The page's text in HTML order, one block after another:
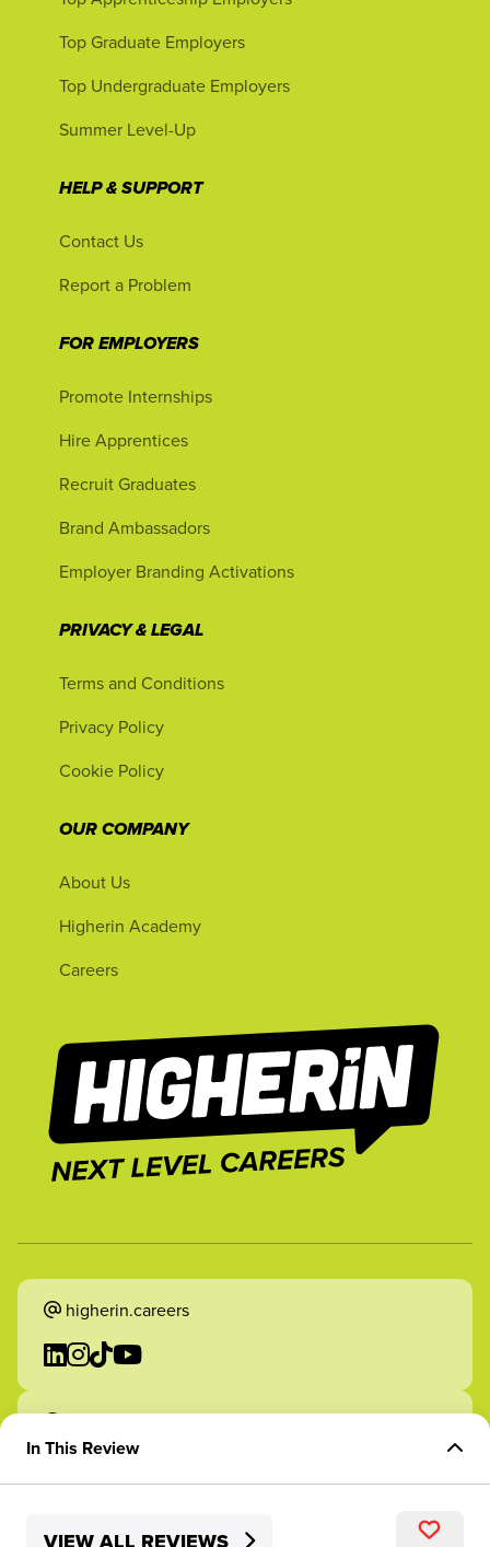
In This Review
Top Graduate Employers
Top Undergraduate Employers
Summer Level-Up
HELP & SUPPORT
Contact Us
Report a Problem
FOR EMPLOYERS
Promote Internships
Hire Apprentices
Recruit Graduates
Brand Ambassadors
Employer Branding Activations
PRIVACY & LEGAL
Terms and Conditions
Privacy Policy
Cookie Policy
OUR COMPANY
About Us
Higherin Academy
Careers
higherin.careers
higherin.apprenticeships